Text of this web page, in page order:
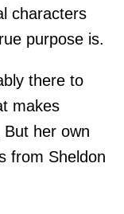
characters
purpose is.
there to
makes
her own
from Sheldon